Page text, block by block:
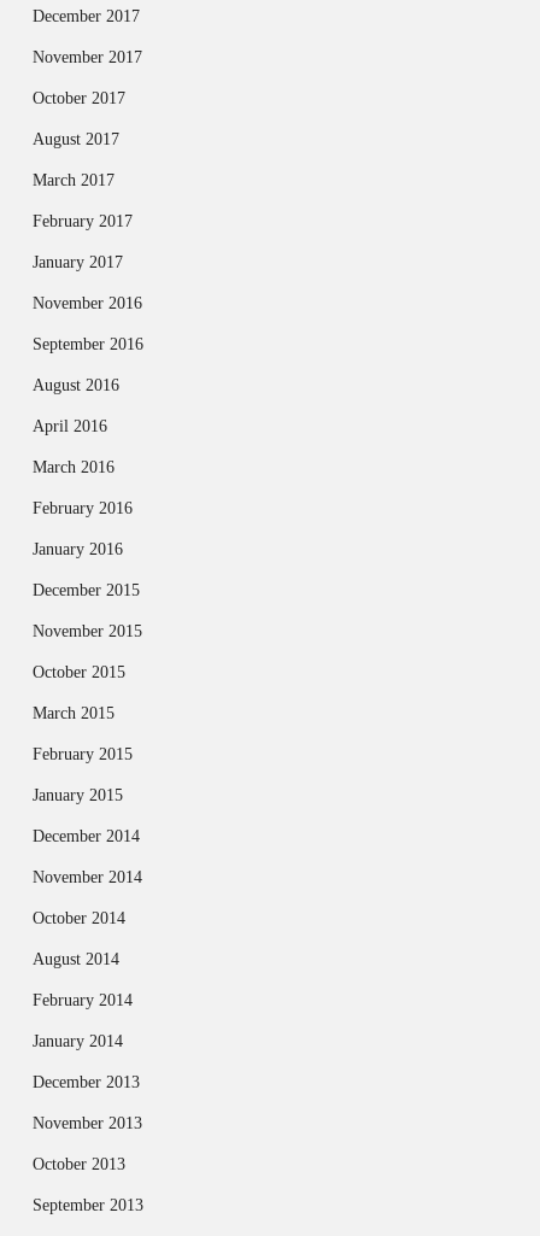
December 2017
November 2017
October 2017
August 2017
March 2017
February 2017
January 2017
November 2016
September 2016
August 2016
April 2016
March 2016
February 2016
January 2016
December 2015
November 2015
October 2015
March 2015
February 2015
January 2015
December 2014
November 2014
October 2014
August 2014
February 2014
January 2014
December 2013
November 2013
October 2013
September 2013